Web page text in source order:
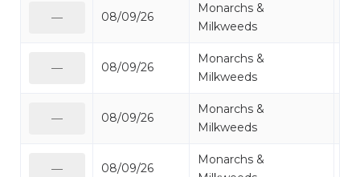
08/09/26
Monarchs &
Milkweeds
08/09/26
Monarchs &
Milkweeds
08/09/26
Monarchs &
Milkweeds
08/09/26
Monarchs &
—
—
—
—